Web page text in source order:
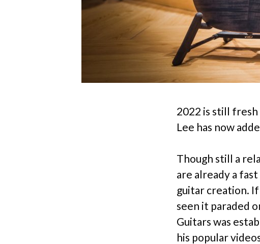
2022 is still
Lee has now
Though still a
are already a
guitar creation.
seen it paraded
Guitars was
his popular